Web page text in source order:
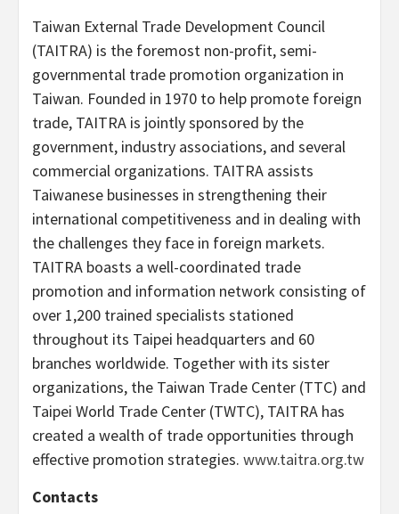
Taiwan External Trade Development Council
(TAITRA) is the foremost non-profit, semi-
governmental trade promotion organization in
Taiwan. Founded in 1970 to help promote foreign
trade, TAITRA is jointly sponsored by the
government, industry associations, and several
commercial organizations. TAITRA assists
Taiwanese businesses in strengthening their
international competitiveness and in dealing with
the challenges they face in foreign markets.
TAITRA boasts a well-coordinated trade
promotion and information network consisting of
over 1,200 trained specialists stationed
throughout its Taipei headquarters and 60
branches worldwide. Together with its sister
organizations, the Taiwan Trade Center (TTC) and
Taipei World Trade Center (TWTC), TAITRA has
created a wealth of trade opportunities through
effective promotion strategies. www.taitra.org.tw
Contacts